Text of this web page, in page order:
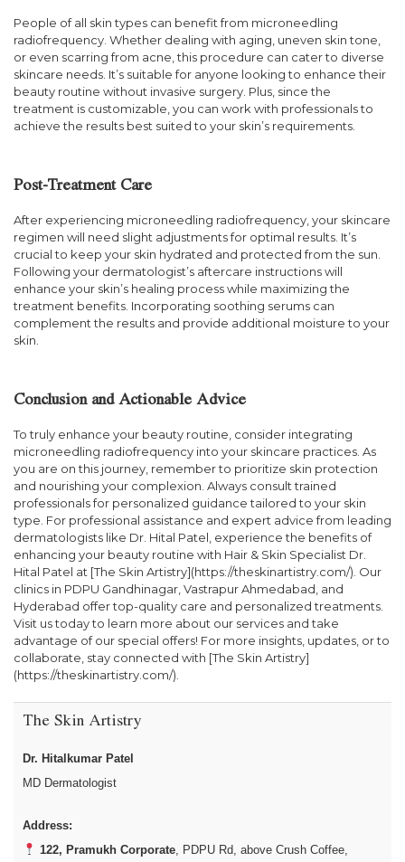
People of all skin types can benefit from microneedling
radiofrequency. Whether dealing with aging, uneven skin tone,
or even scarring from acne, this procedure can cater to diverse
skincare needs. It’s suitable for anyone looking to enhance their
beauty routine without invasive surgery. Plus, since the
treatment is customizable, you can work with professionals to
achieve the results best suited to your skin’s requirements.
Post-Treatment Care
After experiencing microneedling radiofrequency, your skincare
regimen will need slight adjustments for optimal results. It’s
crucial to keep your skin hydrated and protected from the sun.
Following your dermatologist’s aftercare instructions will
enhance your skin’s healing process while maximizing the
treatment benefits. Incorporating soothing serums can
complement the results and provide additional moisture to your
skin.
Conclusion and Actionable Advice
To truly enhance your beauty routine, consider integrating
microneedling radiofrequency into your skincare practices. As
you are on this journey, remember to prioritize skin protection
and nourishing your complexion. Always consult trained
professionals for personalized guidance tailored to your skin
type. For professional assistance and expert advice from leading
dermatologists like Dr. Hital Patel, experience the benefits of
enhancing your beauty routine with Hair & Skin Specialist Dr.
Hital Patel at [The Skin Artistry](https://theskinartistry.com/). Our
clinics in PDPU Gandhinagar, Vastrapur Ahmedabad, and
Hyderabad offer top-quality care and personalized treatments.
Visit us today to learn more about our services and take
advantage of our special offers! For more insights, updates, or to
collaborate, stay connected with [The Skin Artistry]
(https://theskinartistry.com/).
The Skin Artistry
Dr. Hitalkumar Patel
MD Dermatologist
Address:
122, Pramukh Corporate, PDPU Rd, above Crush Coffee,